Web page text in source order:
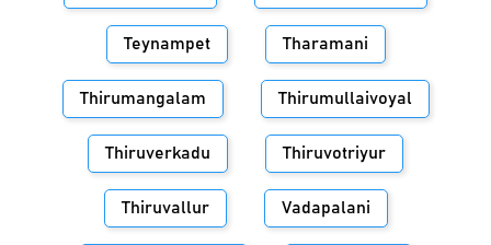
Teynampet Tharamani
Thirumangalam Thirumullaivoyal
Thiruverkadu Thiruvotriyur
Thiruvallur Vadapalani